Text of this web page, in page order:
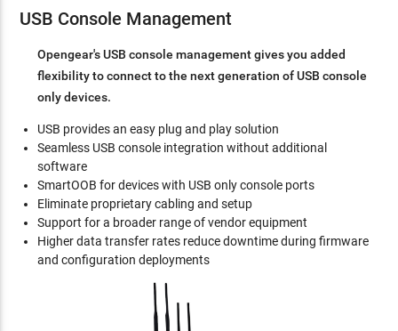
USB Console Management
Opengear's USB console management gives you added
flexibility to connect to the next generation of USB console
only devices.
USB provides an easy plug and play solution
Seamless USB console integration without additional
software
SmartOOB for devices with USB only console ports
Eliminate proprietary cabling and setup
Support for a broader range of vendor equipment
Higher data transfer rates reduce downtime during firmware
and configuration deployments